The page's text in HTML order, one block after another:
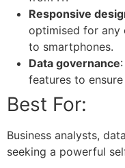
Responsive
optimised for any
to smartphones.
Data governance
features to
Best For:
Business analysts,
seeking a powerful